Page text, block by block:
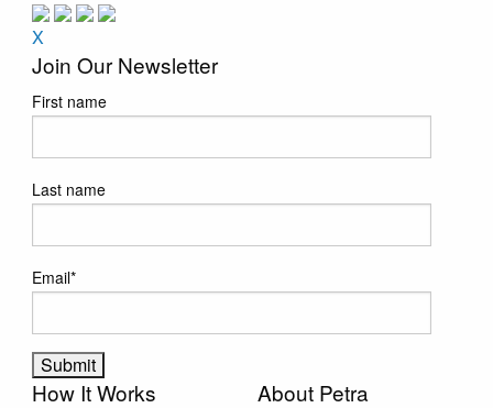
X
Join Our Newsletter
First name
Last name
Email*
How It Works About Petra